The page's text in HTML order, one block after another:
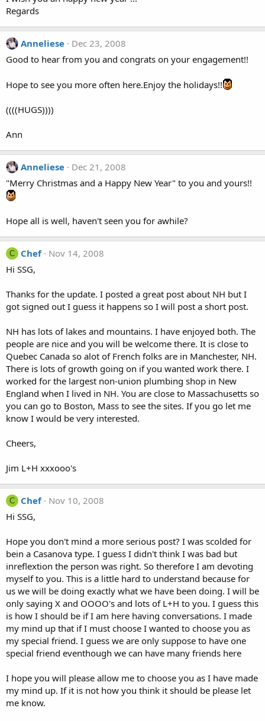
Regards
Anneliese
Dec 23, 2008
Good to hear from you and congrats on your engagement!!
Hope to see you more often here.Enjoy the holidays!!
((((HUGS))))
Ann
Anneliese
Dec 21, 2008
"Merry Christmas and a Happy New Year" to you and yours!!
Hope all is well, haven't seen you for awhile?
C Chef
Nov 14, 2008
Hi SSG,
Thanks for the update. I posted a great post about NH but I
got signed out I guess it happens so I will post a short post.
NH has lots of lakes and mountains. I have enjoyed both. The
people are nice and you will be welcome there. It is close to
Quebec Canada so alot of French folks are in Manchester, NH.
There is lots of growth going on if you wanted work there. I
worked for the largest non-union plumbing shop in New
England when I lived in NH. You are close to Massachusetts so
you can go to Boston, Mass to see the sites. If you go let me
know I would be very interested.
Cheers,
Jim L+H xxxooo's
C Chef
Nov 10, 2008
Hi SSG,
Hope you don't mind a more serious post? I was scolded for
bein a Casanova type. I guess I didn't think I was bad but
inreflextion the person was right. So therefore I am devoting
myself to you. This is a little hard to understand because for
us we will be doing exactly what we have been doing. I will be
only saying X and OOOO's and lots of L+H to you. I guess this
is how I should be if I am here having conversations. I made
my mind up that if I must choose I wanted to choose you as
my special friend. I guess we are only suppose to have one
special friend eventhough we can have many friends here
I hope you will please allow me to choose you as I have made
my mind up. If it is not how you think it should be please let
me know.